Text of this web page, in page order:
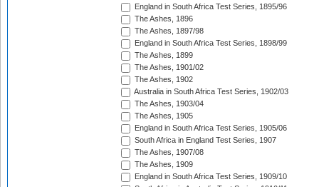
England in South Africa Test Series, 1895/96
The Ashes, 1896
The Ashes, 1897/98
England in South Africa Test Series, 1898/99
The Ashes, 1899
The Ashes, 1901/02
The Ashes, 1902
Australia in South Africa Test Series, 1902/03
The Ashes, 1903/04
The Ashes, 1905
England in South Africa Test Series, 1905/06
South Africa in England Test Series, 1907
The Ashes, 1907/08
The Ashes, 1909
England in South Africa Test Series, 1909/10